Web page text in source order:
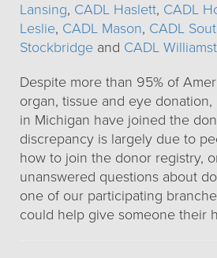
Lansing, CADL Haslett, CADL
Leslie, CADL Mason, CADL
Stockbridge and CADL
Despite more than 95% of
organ, tissue and eye
in Michigan have joined the
discrepancy is largely due to
how to join the donor registry,
unanswered questions about
one of our participating
could help give someone their